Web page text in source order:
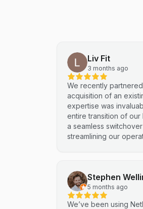
Liv Fit
3 months ago
We recently
acquisition of an
expertise was
entire transition of our
a seamless
streamlining our
Netluma for any
support and reliable IT
Stephen
5 months ago
We’ve been using